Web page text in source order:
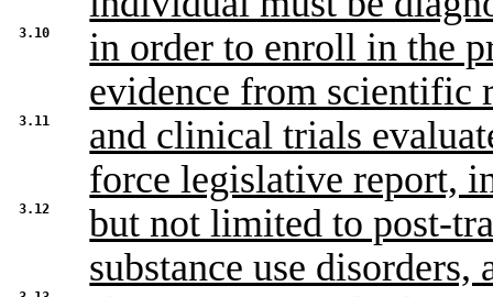
3.10
in order to enroll in the
evidence from scientific
3.11
and clinical trials
force legislative report,
3.12
but not limited to post-
substance use disorders,